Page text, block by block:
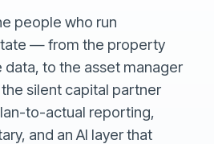
people who run
— from the property
to the asset manager
silent capital partner
to-actual reporting,
and an AI layer that